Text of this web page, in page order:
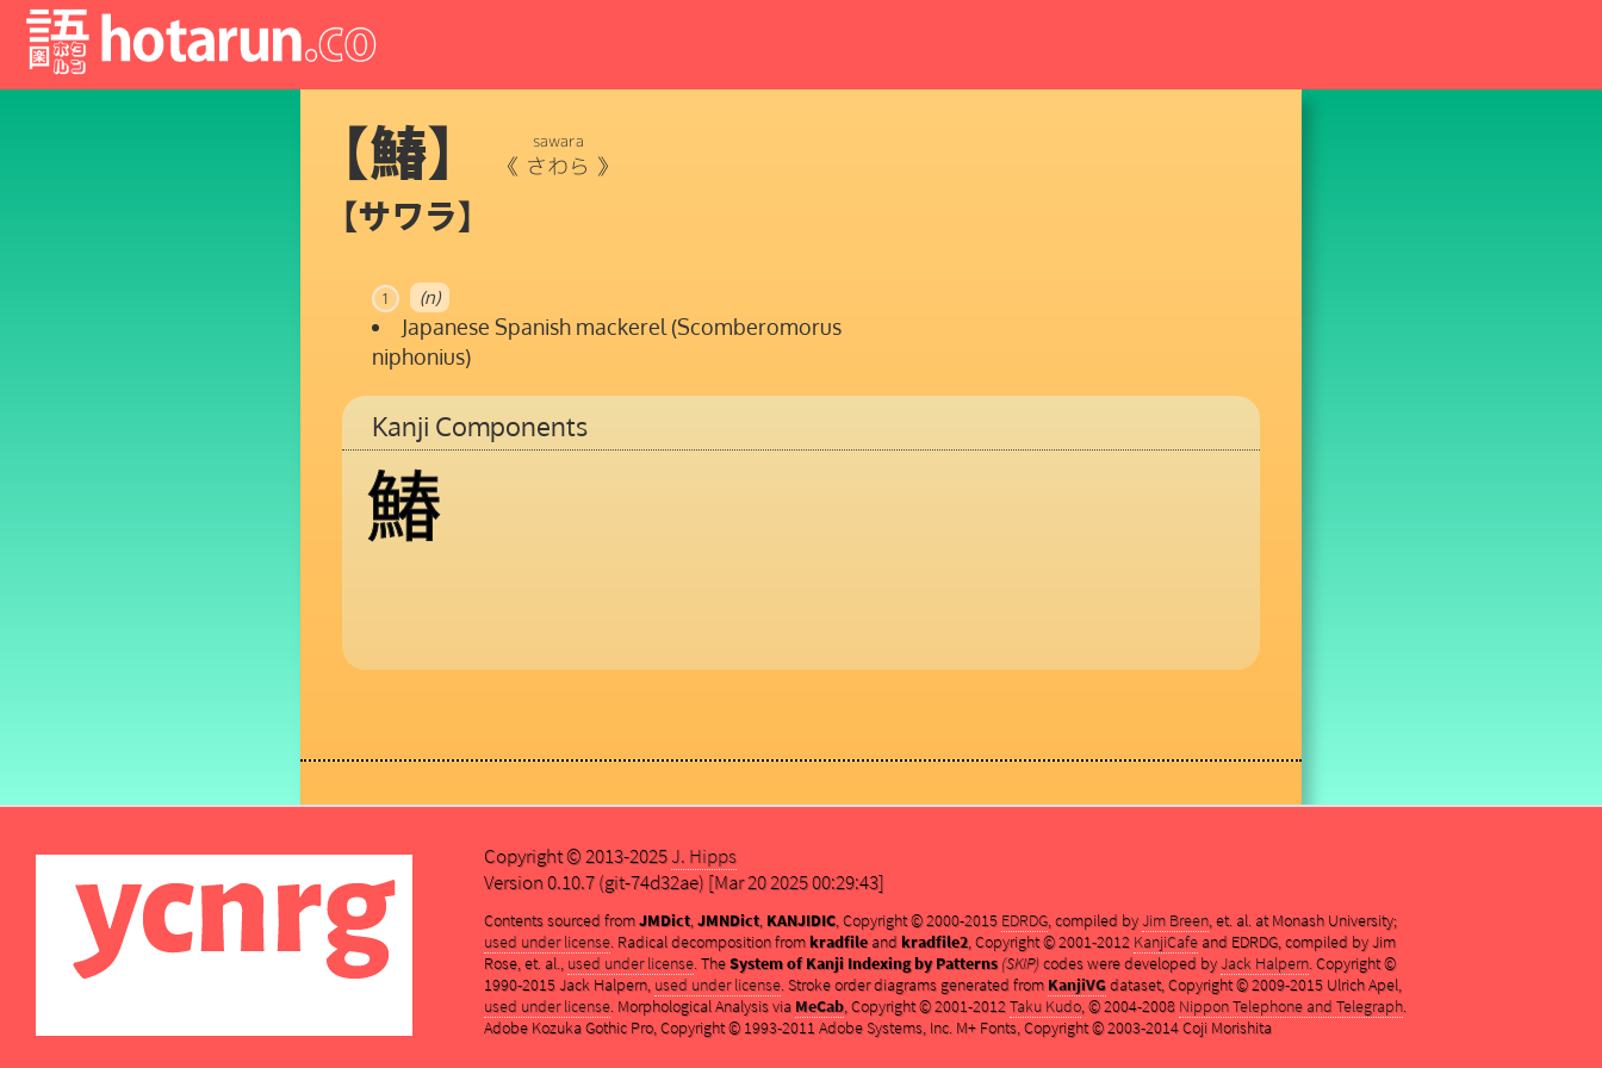
【鰆】 《 さわら
sawara
》
【サワラ】
1 (n)
Japanese Spanish mackerel (Scomberomorus
niphonius)
Kanji Components
鰆
Copyright © 2013-2025J. Hipps
Version 0.10.7 (git-74d32ae) [Mar 20 2025 00:29:43]
Contents sourced fromJMDict,JMNDict, KANJIDIC, Copyright © 2000-2015 EDRDG, compiled byJim Breen, et. al. at Monash University;
used under license. Radical decomposition fromkradfileand kradfile2, Copyright © 2001-2012 KanjiCafe and EDRDG, compiled by Jim
Rose, et. al., used under license. TheSystem of Kanji Indexing by Patterns (SKIP)codes were developed byJack Halpern. Copyright ©
1990-2015 Jack Halpern, used under license. Stroke order diagrams generated from KanjiVGdataset, Copyright © 2009-2015 Ulrich Apel,
used under license. Morphological Analysis via MeCab, Copyright © 2001-2012Taku Kudo, © 2004-2008 Nippon Telephone and Telegraph.
Adobe Kozuka Gothic Pro, Copyright © 1993-2011 Adobe Systems, Inc. M+ Fonts, Copyright © 2003-2014 Coji Morishita